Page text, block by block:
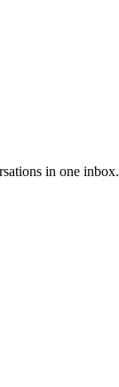
in one inbox.